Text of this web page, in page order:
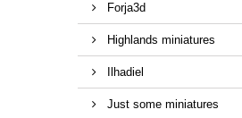
Forja3d
Highlands miniatures
Ilhadiel
Just some miniatures